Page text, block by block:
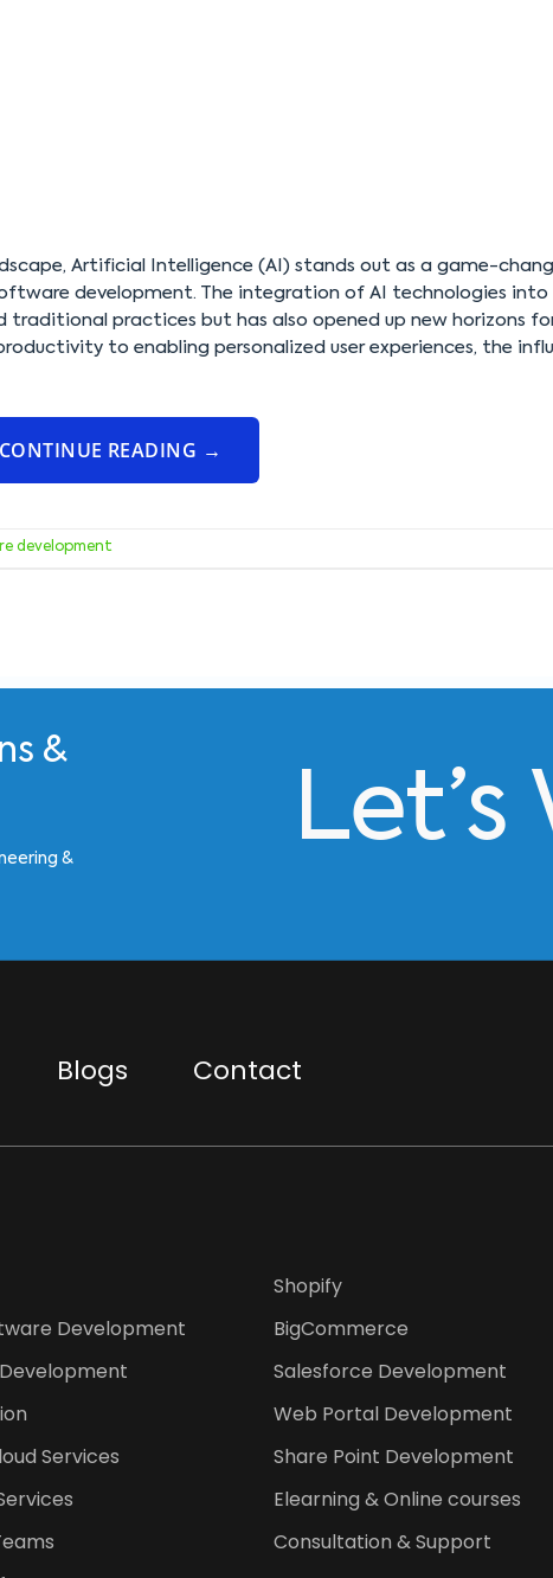
Artificial Intelligence (AI) stands out as a game-
development. The integration of AI technologies into
practices but has also opened up new horizons
to enabling personalized user experiences, the
CONTINUE READING →
development
&
&
Let’s
Blogs Contact
Development
Services
Shopify
BigCommerce
Salesforce Development
Web Portal Development
Share Point Development
Elearning & Online courses
Consultation & Support